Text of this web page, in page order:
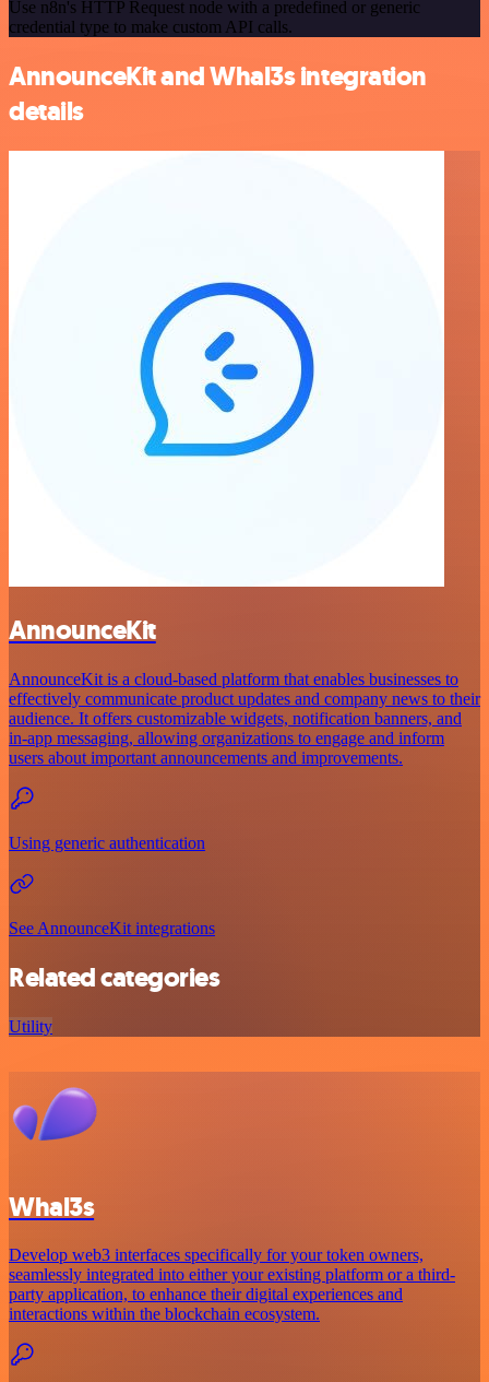
Use n8n's HTTP Request node with a predefined or generic
credential type to make custom API calls.
AnnounceKit and Whal3s integration
details
AnnounceKit
AnnounceKit is a cloud-based platform that enables businesses to
effectively communicate product updates and company news to their
audience. It offers customizable widgets, notification banners, and
in-app messaging, allowing organizations to engage and inform
users about important announcements and improvements.
Using generic authentication
See AnnounceKit integrations
Related categories
Utility
Whal3s
Develop web3 interfaces specifically for your token owners,
seamlessly integrated into either your existing platform or a third-
party application, to enhance their digital experiences and
interactions within the blockchain ecosystem.